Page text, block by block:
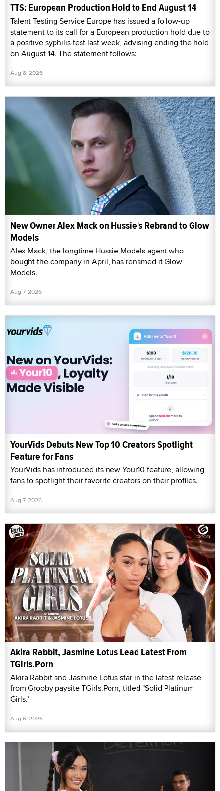
TTS: European Production Hold to End August 14
Talent Testing Service Europe has issued a follow-up
statement to its call for a European production hold due to
a positive syphilis test last week, advising ending the hold
on August 14. The statement follows:
Aug 8, 2026
New Owner Alex Mack on Hussie's Rebrand to Glow
Models
Alex Mack, the longtime Hussie Models agent who
bought the company in April, has renamed it Glow
Models.
Aug 7, 2026
YourVids Debuts New Top 10 Creators Spotlight
Feature for Fans
YourVids has introduced its new Your10 feature, allowing
fans to spotlight their favorite creators on their profiles.
Aug 7, 2026
Akira Rabbit, Jasmine Lotus Lead Latest From
TGirls.Porn
Akira Rabbit and Jasmine Lotus star in the latest release
from Grooby paysite TGirls.Porn, titled "Solid Platinum
Girls."
Aug 6, 2026